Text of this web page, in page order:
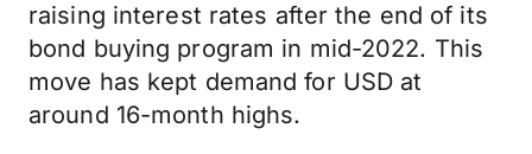
raising interest rates after the end of its
bond buying program in mid-2022. This
move has kept demand for USD at
around 16-month highs.